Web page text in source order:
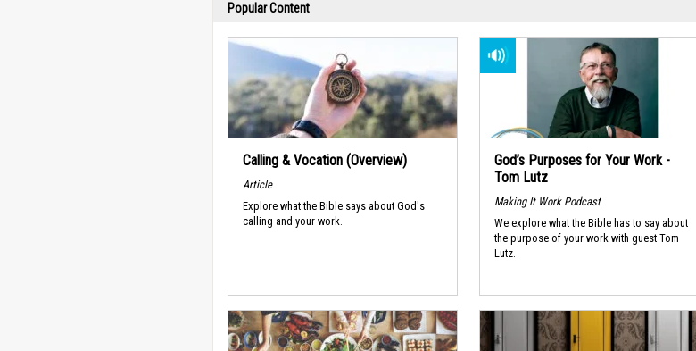
Popular Content
Calling & Vocation (Overview)
Article
Explore what the Bible says about God's
calling and your work.
God’s Purposes for Your Work -
Tom Lutz
Making It Work Podcast
We explore what the Bible has to say about
the purpose of your work with guest Tom
Lutz.